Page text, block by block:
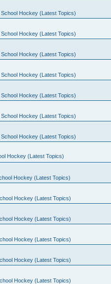
School Hockey (Latest Topics)
School Hockey (Latest Topics)
School Hockey (Latest Topics)
School Hockey (Latest Topics)
School Hockey (Latest Topics)
School Hockey (Latest Topics)
School Hockey (Latest Topics)
Hockey (Latest Topics)
Hockey (Latest Topics)
Hockey (Latest Topics)
Hockey (Latest Topics)
Hockey (Latest Topics)
Hockey (Latest Topics)
Hockey (Latest Topics)